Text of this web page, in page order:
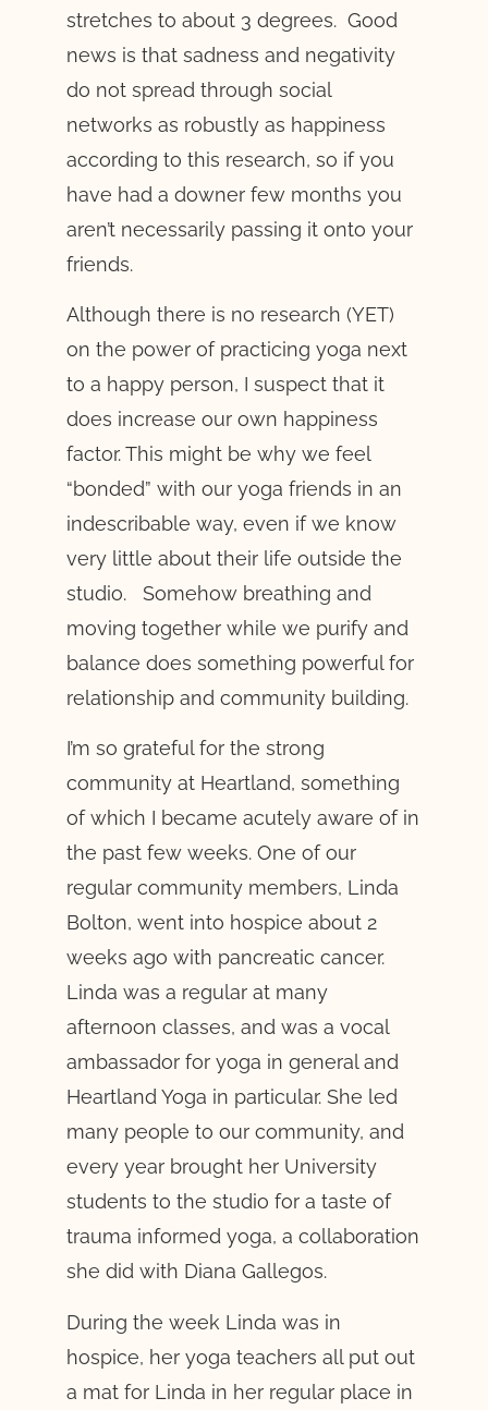
stretches to about 3 degrees. Good
news is that sadness and negativity
do not spread through social
networks as robustly as happiness
according to this research, so if you
have had a downer few months you
aren’t necessarily passing it onto your
friends.
Although there is no research (YET)
on the power of practicing yoga next
to a happy person, I suspect that it
does increase our own happiness
factor. This might be why we feel
“bonded” with our yoga friends in an
indescribable way, even if we know
very little about their life outside the
studio. Somehow breathing and
moving together while we purify and
balance does something powerful for
relationship and community building.
I’m so grateful for the strong
community at Heartland, something
of which I became acutely aware of in
the past few weeks. One of our
regular community members, Linda
Bolton, went into hospice about 2
weeks ago with pancreatic cancer.
Linda was a regular at many
afternoon classes, and was a vocal
ambassador for yoga in general and
Heartland Yoga in particular. She led
many people to our community, and
every year brought her University
students to the studio for a taste of
trauma informed yoga, a collaboration
she did with Diana Gallegos.
During the week Linda was in
hospice, her yoga teachers all put out
a mat for Linda in her regular place in